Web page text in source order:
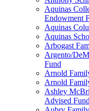
Aquinas
Endowment
Aquinas
Aquinas
Arbogast
Argento/
Fund
Arnold
Arnold
Ashley
Advised Fund